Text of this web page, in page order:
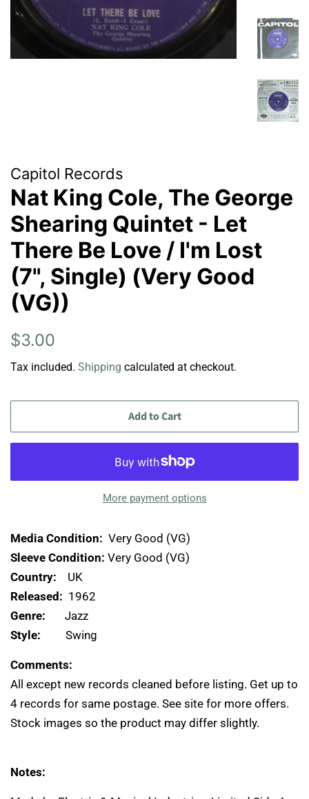
Capitol Records
Nat King Cole, The George
Shearing Quintet - Let
There Be Love / I'm Lost
(7", Single) (Very Good
(VG))
Regular
$3.00
Tax included. Shipping calculated at checkout.
Add to Cart
More payment options
Media Condition: Very Good (VG)
Sleeve Condition: Very Good (VG)
Country: UK
Released: 1962
Genre: Jazz
Style: Swing
Comments:
All except new records cleaned before listing. Get up to
4 records for same postage. See site for more offers.
Stock images so the product may differ slightly.
Notes: